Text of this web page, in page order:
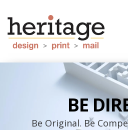
BE
Be Original. Be